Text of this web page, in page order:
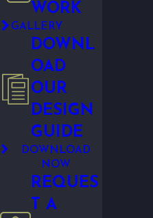
WORK
GALLERY
DOWNL
OAD
OUR
DESIGN
GUIDE
DOWNLOAD
NOW
REQUES
T A